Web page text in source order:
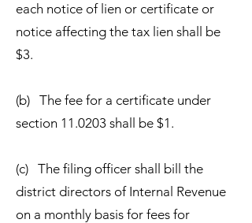
each notice of lien or certificate or
notice affecting the tax lien shall be
$3.
(b) The fee for a certificate under
section 11.0203 shall be $1.
(c) The filing officer shall bill the
district directors of Internal Revenue
on a monthly basis for fees for